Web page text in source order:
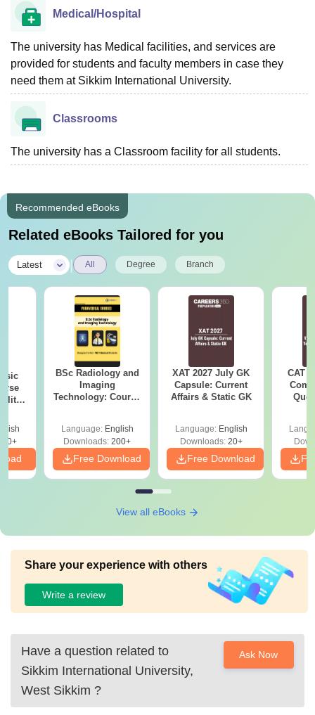
Medical/Hospital
The university has Medical facilities, and services are
provided for students and faculty members in case they
need them at Sikkim International University.
Classrooms
The university has a Classroom facility for all students.
Recommended eBooks
Related eBooks Tailored for you
Latest All Degree Branch
BSc Radiology and
Imaging
Technology: Course
Colleges
Language: English
Downloads: 200+
Free Download
XAT 2027 July GK
Capsule: Current
Affairs & Static GK
Language: English
Downloads:20+
Free Download
CAT
View all eBooks
Share your experience with others
Write a review
Have a question related to
Sikkim International University,
West Sikkim ?
Ask Now